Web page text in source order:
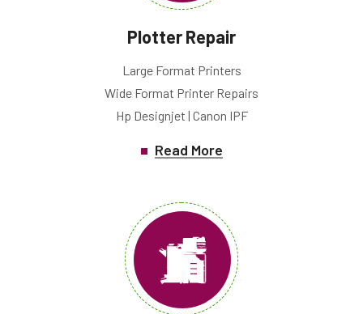
Plotter Repair
Large Format Printers
Wide Format Printer Repairs
Hp Designjet | Canon IPF
Read More